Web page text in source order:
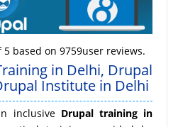
5 based on 9759user reviews.
in Delhi, Drupal
Institute in Delhi
inclusive Drupal training in